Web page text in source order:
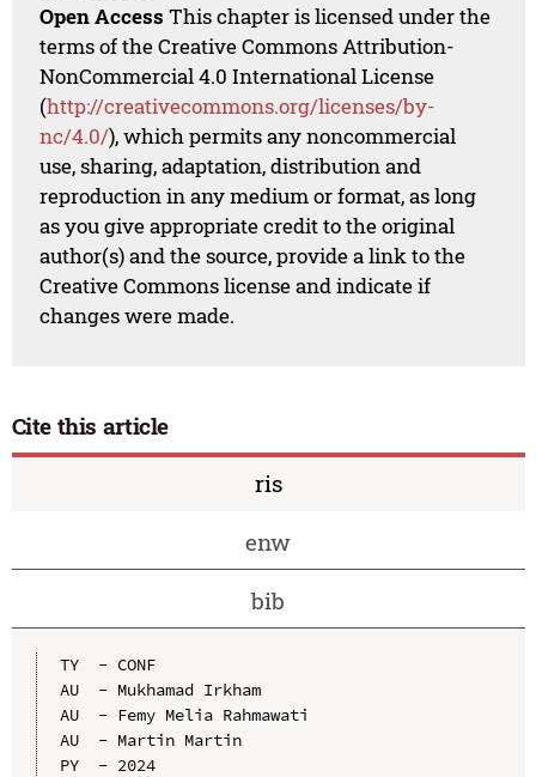
Open Access This chapter is licensed under the
terms of the Creative Commons Attribution-
NonCommercial 4.0 International License
(http://creativecommons.org/licenses/by-
nc/4.0/), which permits any noncommercial
use, sharing, adaptation, distribution and
reproduction in any medium or format, as long
as you give appropriate credit to the original
author(s) and the source, provide a link to the
Creative Commons license and indicate if
changes were made.
Cite this article
ris
enw
bib
TY  - CONF
AU  - Mukhamad Irkham
AU  - Femy Melia Rahmawati
AU  - Martin Martin
PY  - 2024